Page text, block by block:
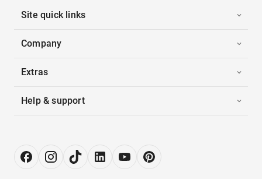
Site quick links
Company
Extras
Help & support